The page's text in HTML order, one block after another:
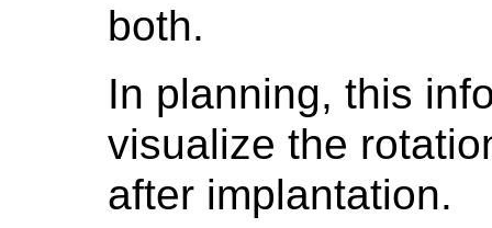
both.
In planning, this
visualize the
after implantation.